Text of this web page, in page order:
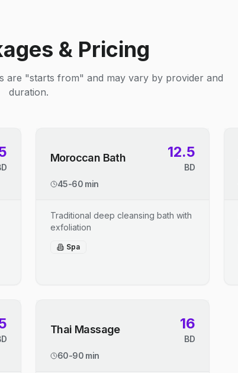
& Pricing
are "starts from" and may vary by provider and
duration.
Moroccan Bath 12.5
BD
45-60 min
Traditional deep cleansing bath with
exfoliation
Spa
Thai Massage 16
BD
60-90 min